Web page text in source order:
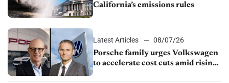
California’s emissions rules
Latest Articles
08/07/26
Porsche family urges Volkswagen
to accelerate cost cuts amid rising